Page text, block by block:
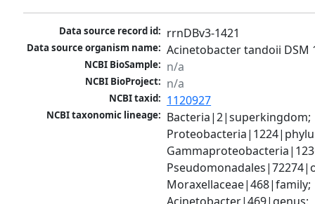
Data source record id: rrnDBv3-1421
Data source organism name: Acinetobacter tandoii DSM
NCBI BioSample: n/a
NCBI BioProject: n/a
NCBI taxid: 1120927
NCBI taxonomic lineage: Bacteria|2|superkingdom;
Moraxellaceae|468|family;